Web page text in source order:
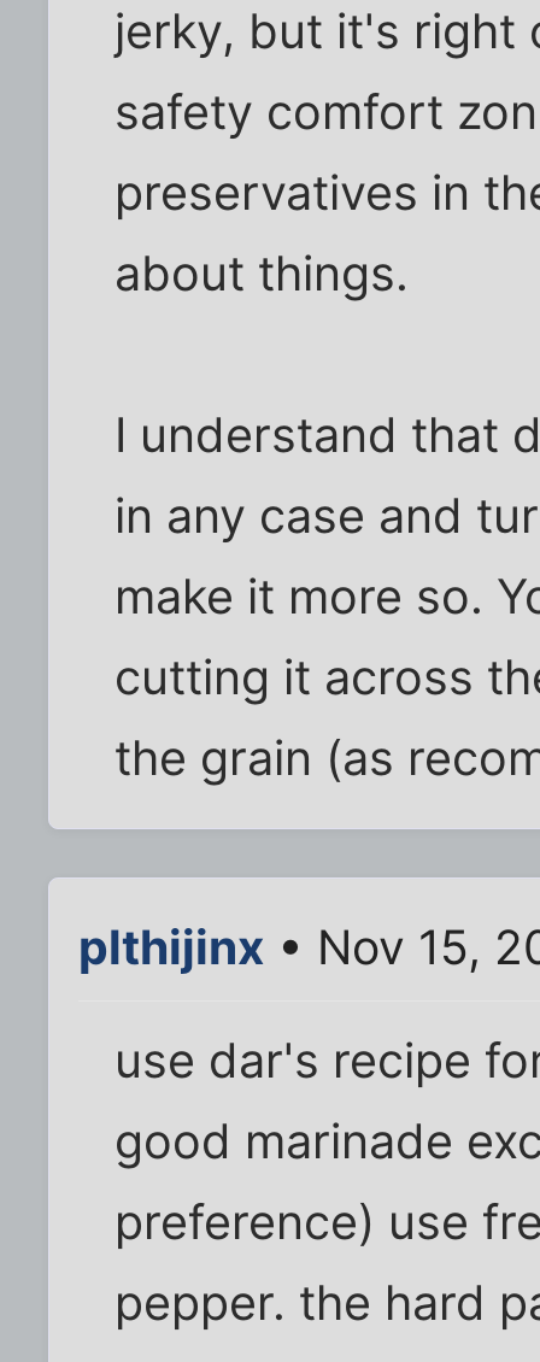
jerky, but it's right
safety comfort
preservatives in
about things.
I understand that
in any case and
make it more so.
cutting it across
the grain (as
plthijinx • Nov 15,
use dar's recipe
good marinade
preference) use
pepper. the hard